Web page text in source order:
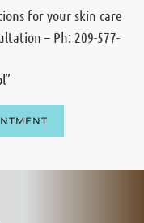
for your skin care
– Ph: 209-577-